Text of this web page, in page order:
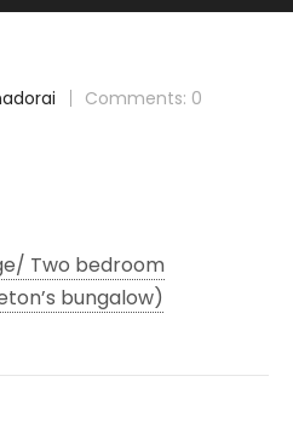
Comments: 0
Two bedroom
bungalow)